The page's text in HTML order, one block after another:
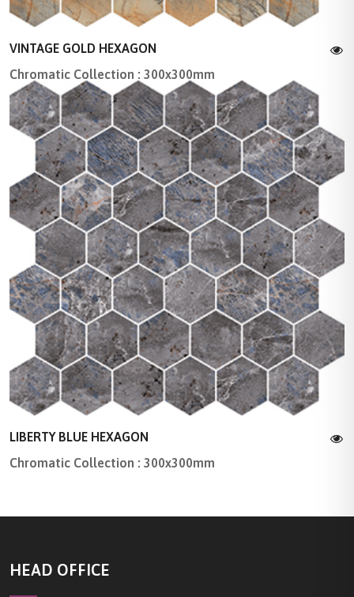
VINTAGE GOLD HEXAGON
Chromatic Collection : 300x300mm
LIBERTY BLUE HEXAGON
Chromatic Collection : 300x300mm
HEAD OFFICE